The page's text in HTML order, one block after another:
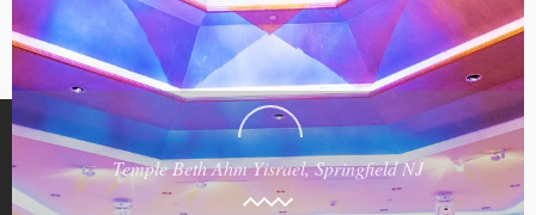
Temple Beth Ahm Yisrael, Springfield NJ